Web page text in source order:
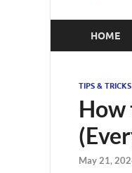
HOME
TIPS & TRICKS
How
May 21,